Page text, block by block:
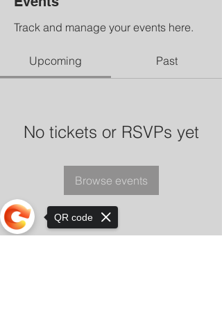
Track and manage your events here.
Upcoming Past
No tickets or RSVPs yet
Browse events
QR code